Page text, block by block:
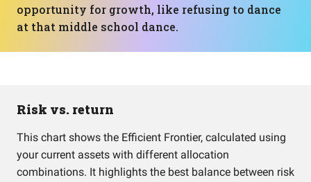
opportunity for growth, like refusing to dance
at that middle school dance.
Risk vs. return
This chart shows the Efficient Frontier, calculated using
your current assets with different allocation
combinations. It highlights the best balance between risk